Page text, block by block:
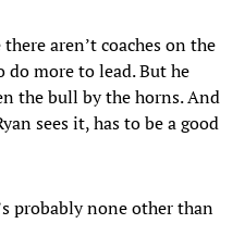
there aren’t coaches on the
do more to lead. But he
the bull by the horns. And
sees it, has to be a good
probably none other than